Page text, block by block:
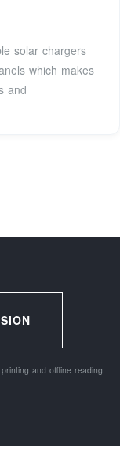
solar chargers
which makes
and
and offline reading.